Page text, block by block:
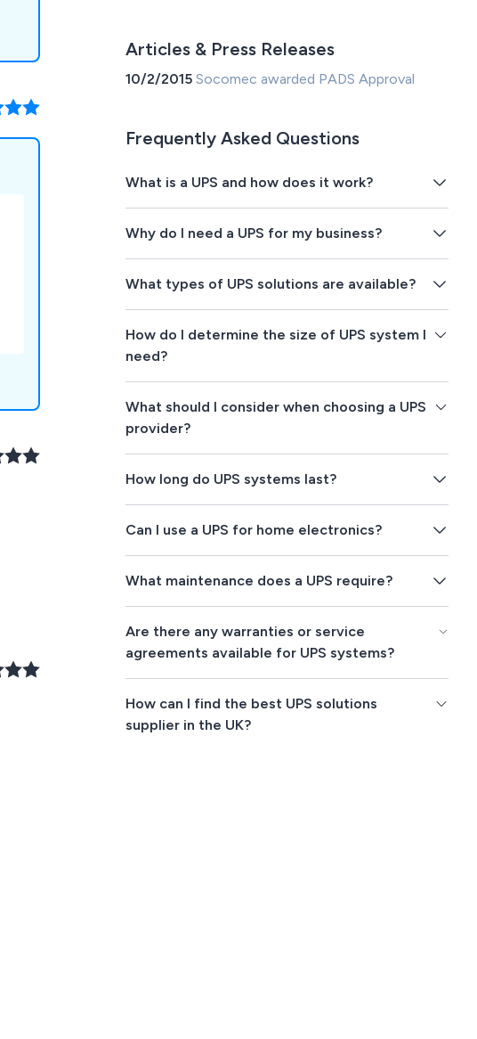
Articles & Press Releases
10/2/2015Socomec awarded PADS Approval
Frequently Asked Questions
What is a UPS and how does it work?
Why do I need a UPS for my business?
What types of UPS solutions are available?
How do I determine the size of UPS system I
need?
What should I consider when choosing a UPS
provider?
How long do UPS systems last?
Can I use a UPS for home electronics?
What maintenance does a UPS require?
Are there any warranties or service
agreements available for UPS systems?
How can I find the best UPS solutions
supplier in the UK?